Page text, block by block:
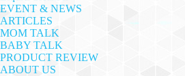
EVENT & NEWS
ARTICLES
MOM TALK
BABY TALK
PRODUCT REVIEW
ABOUT US